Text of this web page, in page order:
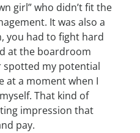
girl” who didn’t fit the
It was also a
you had to fight hard
at the boardroom
spotted my potential
at a moment when I
That kind of
impression that
pay.